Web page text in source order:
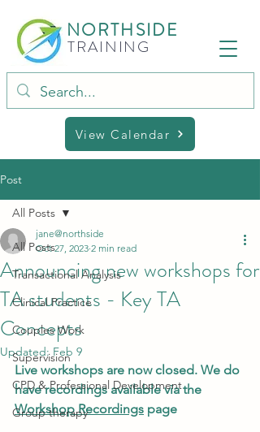
NORTHSIDE
TRAINING
View Calendar
Post
All Posts
Transactional Analysis
Clinical Practice
Couples Work
Supervision
CPD & Professional Development
Group therapy
All Posts
Announcing new workshops for
TA students - Key TA
Concepts
jane@northside
Oct 27, 2023 2 min read
Updated: Feb 9
Live workshops are now closed. We do
have recordings available via the
Workshop Recordings page